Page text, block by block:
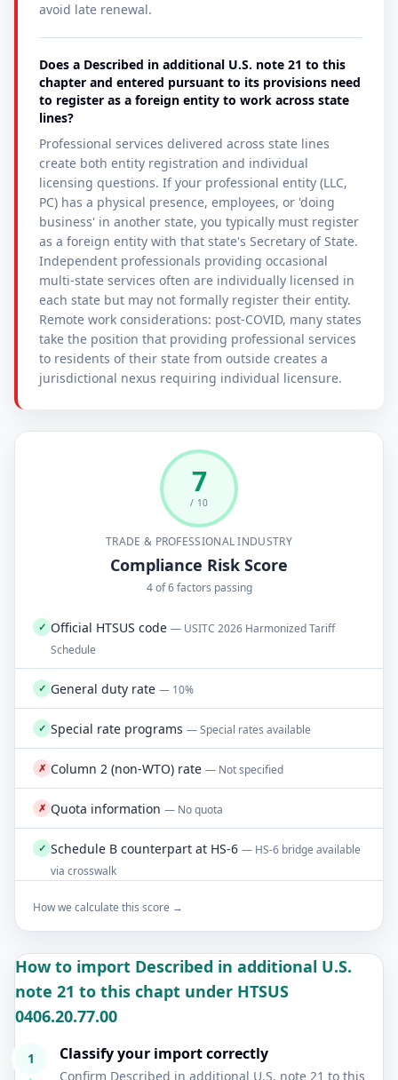
avoid late renewal.
Does a Described in additional U.S. note 21 to this
chapter and entered pursuant to its provisions need
to register as a foreign entity to work across state
lines?
Professional services delivered across state lines
create both entity registration and individual
licensing questions. If your professional entity (LLC,
PC) has a physical presence, employees, or 'doing
business' in another state, you typically must register
as a foreign entity with that state's Secretary of State.
Independent professionals providing occasional
multi-state services often are individually licensed in
each state but may not formally register their entity.
Remote work considerations: post-COVID, many states
take the position that providing professional services
to residents of their state from outside creates a
jurisdictional nexus requiring individual licensure.
7
/ 10
TRADE & PROFESSIONAL INDUSTRY
Compliance Risk Score
4 of 6 factors passing
✓ Official HTSUS code — USITC 2026 Harmonized Tariff
Schedule
✓ General duty rate — 10%
✓ Special rate programs — Special rates available
✗ Column 2 (non-WTO) rate — Not specified
✗ Quota information — No quota
✓ Schedule B counterpart at HS-6 — HS-6 bridge available
via crosswalk
How we calculate this score →
How to import Described in additional U.S.
note 21 to this chapt under HTSUS
0406.20.77.00
1 Classify your import correctly
Confirm Described in additional U.S. note 21 to this